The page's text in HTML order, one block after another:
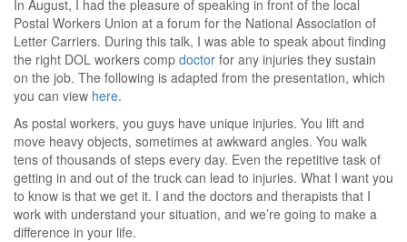
In August, I had the pleasure of speaking in front of the local
Postal Workers Union at a forum for the National Association of
Letter Carriers. During this talk, I was able to speak about finding
the right DOL workers comp doctor for any injuries they sustain
on the job. The following is adapted from the presentation, which
you can view here.
As postal workers, you guys have unique injuries. You lift and
move heavy objects, sometimes at awkward angles. You walk
tens of thousands of steps every day. Even the repetitive task of
getting in and out of the truck can lead to injuries. What I want you
to know is that we get it. I and the doctors and therapists that I
work with understand your situation, and we’re going to make a
difference in your life.